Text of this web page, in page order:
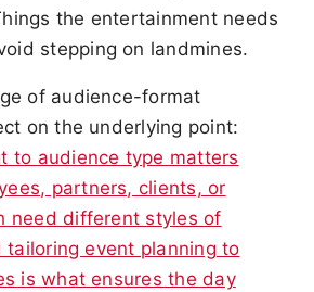
the entertainment needs
stepping on landmines.
of audience-format
on the underlying point:
to audience type matters
partners, clients, or
need different styles of
tailoring event planning to
is what ensures the day